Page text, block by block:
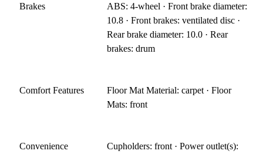
Brakes
ABS: 4-wheel · Front brake diameter:
10.8 · Front brakes: ventilated disc ·
Rear brake diameter: 10.0 · Rear
brakes: drum
Comfort Features
Floor Mat Material: carpet · Floor
Mats: front
Convenience
Cupholders: front · Power outlet(s):